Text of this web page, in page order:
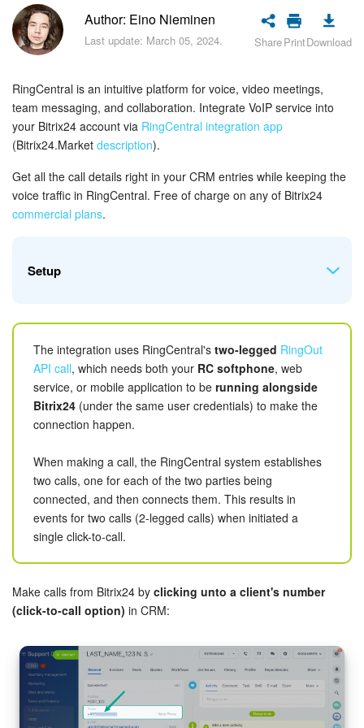
Bitrix24 Security
Plans and Payments
Getting Started
Employee Widget
Messenger
Bitrix24 Drive
Bitrix24 Mail
Workgroups
Tasks and Projects
CRM
Booking
Contact Center
Sales Center
Analytics
BI Builder
Author: Eino Nieminen
Last update: March 05, 2024. SharePrintDownload
RingCentral is an intuitive platform for voice, video meetings,
team messaging, and collaboration. Integrate VoIP service into
your Bitrix24 account via RingCentral integration app
(Bitrix24.Market description).
Get all the call details right in your CRM entries while keeping the
voice traffic in RingCentral. Free of charge on any of Bitrix24
commercial plans.
Setup
Prior to configuring the integration app make sure
that yourRingCentral plan includes access to APIs
If API access is not provided in your plan, you may
consider
other options
, such as connecting your
telephony account as a cloud PBX via
SIP connector
provided by Bitrix24.
Starting out
The first step is installing the appfrom Bitrix24.Market.
After installing the app, you will be offered to log in or register
a RingCentral account. Regardless of the option chosen,
you'll be redirected to RingCentral web services to enable
sync via logon or to sign up a new RingCentral account.
The integration uses RingCentral's two-legged RingOut
API call, which needs both your RC softphone, web
service, or mobile application to be running alongside
Bitrix24 (under the same user credentials) to make the
connection happen.
When making a call, the RingCentral system establishes
two calls, one for each of the two parties being
connected, and then connects them. This results in
events for two calls (2-legged calls) when initiated a
single click-to-call.
Make calls from Bitrix24 by clicking unto a client's number
(click-to-call option) in CRM: